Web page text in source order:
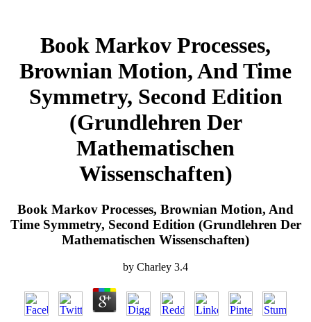
Book Markov Processes,
Brownian Motion, And Time
Symmetry, Second Edition
(Grundlehren Der
Mathematischen
Wissenschaften)
Book Markov Processes, Brownian Motion, And
Time Symmetry, Second Edition (Grundlehren Der
Mathematischen Wissenschaften)
by Charley 3.4